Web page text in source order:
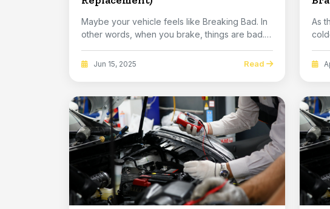
Maybe your vehicle feels like Breaking Bad. In
other words, when you brake, things are bad.
Jun 15, 2025 Read
As